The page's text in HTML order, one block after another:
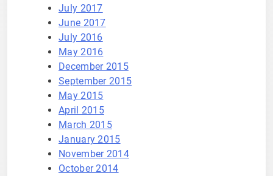
July 2017
June 2017
July 2016
May 2016
December 2015
September 2015
May 2015
April 2015
March 2015
January 2015
November 2014
October 2014